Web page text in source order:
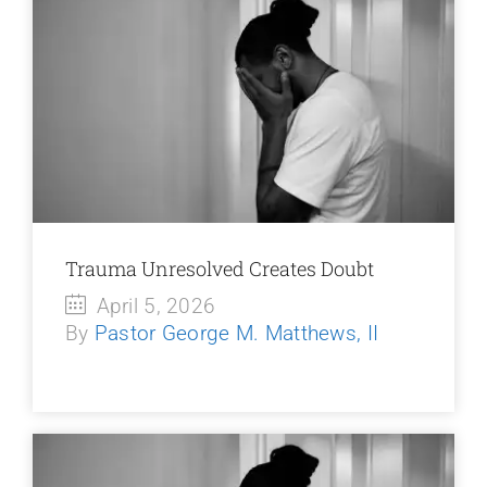
Trauma Unresolved Creates Doubt
April 5, 2026
By Pastor George M. Matthews, II